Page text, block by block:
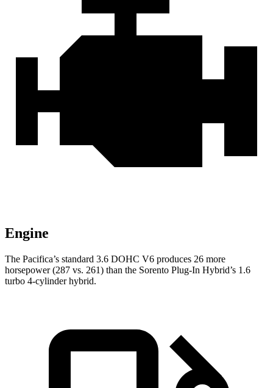
Engine
The Pacifica’s standard 3.6 DOHC V6 produces 26 more
horsepower (287 vs. 261) than the Sorento Plug-In Hybrid’s 1.6
turbo 4-cylinder hybrid.